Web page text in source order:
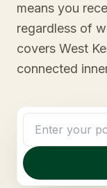
means you
regardless of
covers West
connected